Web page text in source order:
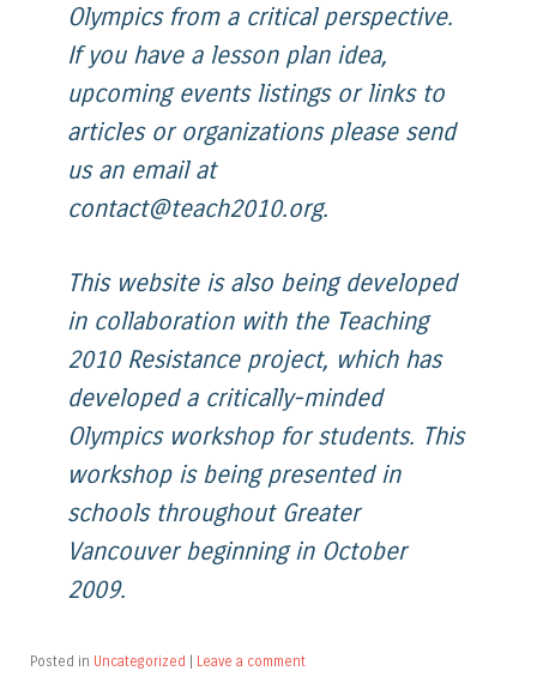
Olympics from a critical perspective.
If you have a lesson plan idea,
upcoming events listings or links to
articles or organizations please send
us an email at
contact@teach2010.org.
This website is also being developed
in collaboration with the Teaching
2010 Resistance project, which has
developed a critically-minded
Olympics workshop for students. This
workshop is being presented in
schools throughout Greater
Vancouver beginning in October
2009.
Posted in Uncategorized Leave a comment